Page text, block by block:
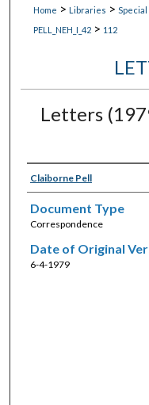
Home > Libraries >
PELL_NEH_I_42 > 112
Letters
Claiborne Pell
Document Type
Correspondence
Date of Original
6-4-1979